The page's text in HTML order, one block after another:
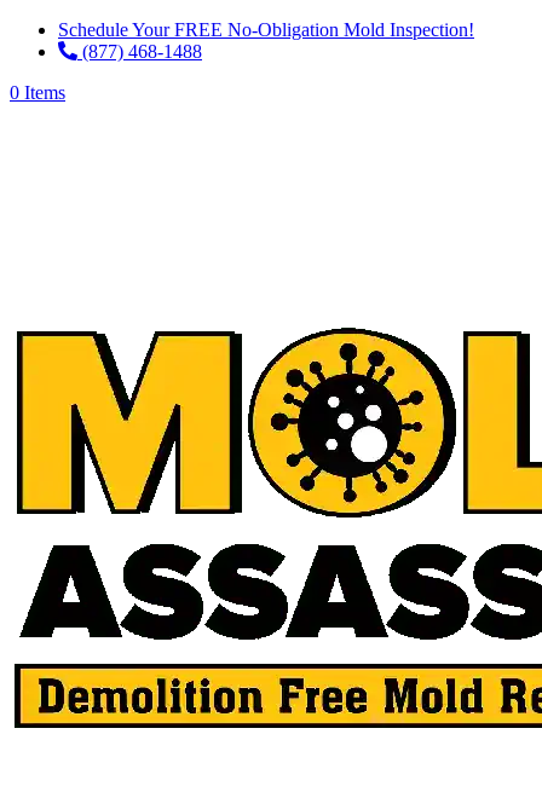
Schedule Your FREE No-Obligation Mold Inspection!
(877) 468-1488
0 Items